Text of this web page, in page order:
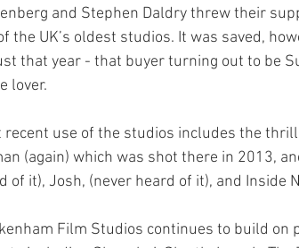
and Stephen Daldry threw their
the UK’s oldest studios. It was saved,
that year - that buyer turning out to be
lover.
recent use of the studios includes the
(again) which was shot there in 2013,
of it), Josh, (never heard of it), and Inside
Film Studios continues to build on